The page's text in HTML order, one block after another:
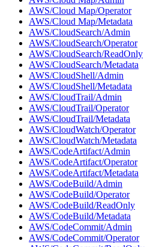
AWS/Cloud Map/Operator
AWS/Cloud Map/Metadata
AWS/CloudSearch/Admin
AWS/CloudSearch/Operator
AWS/CloudSearch/ReadOnly
AWS/CloudSearch/Metadata
AWS/CloudShell/Admin
AWS/CloudShell/Metadata
AWS/CloudTrail/Admin
AWS/CloudTrail/Operator
AWS/CloudTrail/Metadata
AWS/CloudWatch/Operator
AWS/CloudWatch/Metadata
AWS/CodeArtifact/Admin
AWS/CodeArtifact/Operator
AWS/CodeArtifact/Metadata
AWS/CodeBuild/Admin
AWS/CodeBuild/Operator
AWS/CodeBuild/ReadOnly
AWS/CodeBuild/Metadata
AWS/CodeCommit/Admin
AWS/CodeCommit/Operator